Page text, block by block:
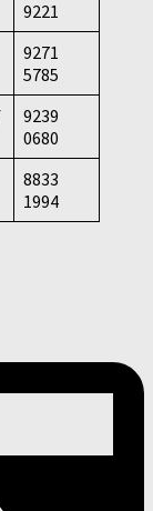
9221
9271
5785
9239
0680
8833
1994